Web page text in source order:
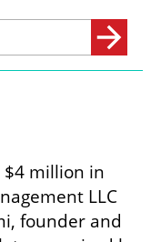
million in
LLC
founder and